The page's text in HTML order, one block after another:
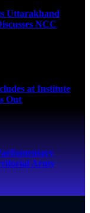
Uttarakhand
NCC
at Institute
Out
Army